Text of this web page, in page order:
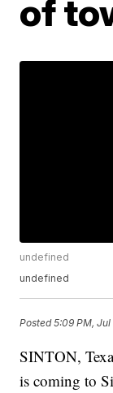
of
undefined
undefined
Posted5:09 PM, Jul
SINTON,
is coming to